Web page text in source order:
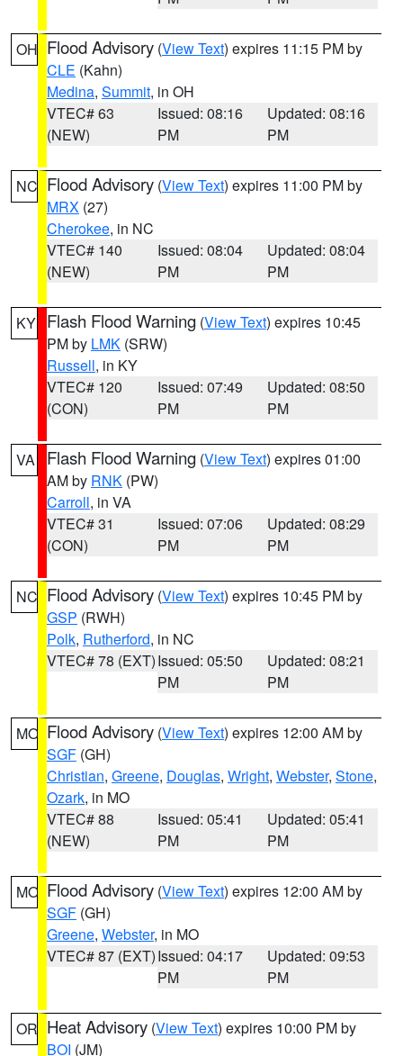
OH Flood Advisory (View Text) expires 11:15 PM by
CLE (Kahn)
Medina, Summit, in OH
VTEC# 63
(NEW)
Issued: 08:16
PM
Updated: 08:16
PM
NC Flood Advisory (View Text) expires 11:00 PM by
MRX (27)
Cherokee, in NC
VTEC# 140
(NEW)
Issued: 08:04
PM
Updated: 08:04
PM
KY Flash Flood Warning (View Text) expires 10:45
PM by LMK (SRW)
Russell, in KY
VTEC# 120
(CON)
Issued: 07:49
PM
Updated: 08:50
PM
VA Flash Flood Warning (View Text) expires 01:00
AM by RNK (PW)
Carroll, in VA
VTEC# 31
(CON)
Issued: 07:06
PM
Updated: 08:29
PM
NC Flood Advisory (View Text) expires 10:45 PM by
GSP (RWH)
Polk, Rutherford, in NC
VTEC# 78 (EXT)Issued: 05:50
PM
Updated: 08:21
PM
MO Flood Advisory (View Text) expires 12:00 AM by
SGF (GH)
Christian, Greene, Douglas, Wright, Webster, Stone,
Ozark, in MO
VTEC# 88
(NEW)
Issued: 05:41
PM
Updated: 05:41
PM
MO Flood Advisory (View Text) expires 12:00 AM by
SGF (GH)
Greene, Webster, in MO
VTEC# 87 (EXT)Issued: 04:17
PM
Updated: 09:53
PM
OR Heat Advisory (View Text) expires 10:00 PM by
BOI (JM)